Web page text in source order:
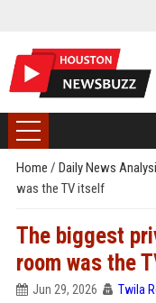
Home / Daily News
was the TV itself
The biggest
room was the
Jun 29, 2026 Twila